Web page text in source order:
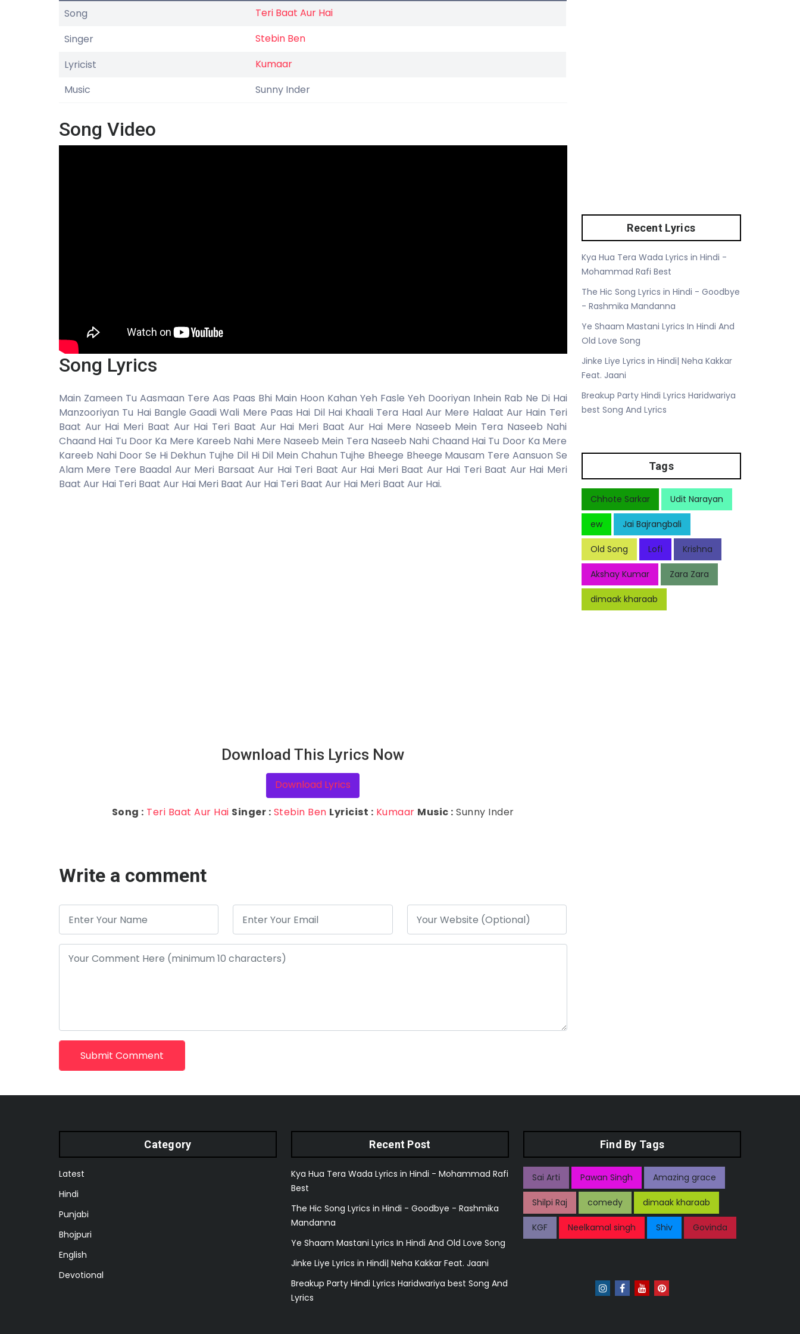
Song
Teri Baat Aur Hai
Singer
Stebin Ben
Lyricist
Kumaar
Music
Sunny Inder
Song Video
Song Lyrics
Main Zameen Tu Aasmaan Tere Aas Paas Bhi Main Hoon Kahan Yeh Fasle Yeh Dooriyan Inhein Rab Ne Di Hai
Manzooriyan Tu Hai Bangle Gaadi Wali Mere Paas Hai Dil Hai Khaali Tera Haal Aur Mere Halaat Aur Hain Teri
Baat Aur Hai Meri Baat Aur Hai Teri Baat Aur Hai Meri Baat Aur Hai Mere Naseeb Mein Tera Naseeb Nahi
Chaand Hai Tu Door Ka Mere Kareeb Nahi Mere Naseeb Mein Tera Naseeb Nahi Chaand Hai Tu Door Ka Mere
Kareeb Nahi Door Se Hi Dekhun Tujhe Dil Hi Dil Mein Chahun Tujhe Bheege Bheege Mausam Tere Aansuon Se
Alam Mere Tere Baadal Aur Meri Barsaat Aur Hai Teri Baat Aur Hai Meri Baat Aur Hai Teri Baat Aur Hai Meri
Baat Aur Hai Teri Baat Aur Hai Meri Baat Aur Hai Teri Baat Aur Hai Meri Baat Aur Hai.
Download This Lyrics Now
Download Lyrics
Song : Teri Baat Aur Hai Singer : Stebin Ben Lyricist : Kumaar Music : Sunny Inder
Write a comment
Submit Comment
Recent Lyrics
Kya Hua Tera Wada Lyrics in Hindi -
Mohammad Rafi Best
The Hic Song Lyrics in Hindi - Goodbye
- Rashmika Mandanna
Ye Shaam Mastani Lyrics In Hindi And
Old Love Song
Jinke Liye Lyrics in Hindi| Neha Kakkar
Feat. Jaani
Breakup Party Hindi Lyrics Haridwariya
best Song And Lyrics
Tags
Chhote Sarkar Udit Narayan
ew Jai Bajrangbali
Old Song Lofi Krishna
Akshay Kumar Zara Zara
dimaak kharaab
Category
Latest
Hindi
Punjabi
Bhojpuri
English
Devotional
Recent Post
Kya Hua Tera Wada Lyrics in Hindi - Mohammad Rafi
Best
The Hic Song Lyrics in Hindi - Goodbye - Rashmika
Mandanna
Ye Shaam Mastani Lyrics In Hindi And Old Love Song
Jinke Liye Lyrics in Hindi| Neha Kakkar Feat. Jaani
Breakup Party Hindi Lyrics Haridwariya best Song And
Lyrics
Find By Tags
Sai Arti Pawan Singh Amazing grace
Shilpi Raj comedy dimaak kharaab
KGF Neelkamal singh Shiv Govinda